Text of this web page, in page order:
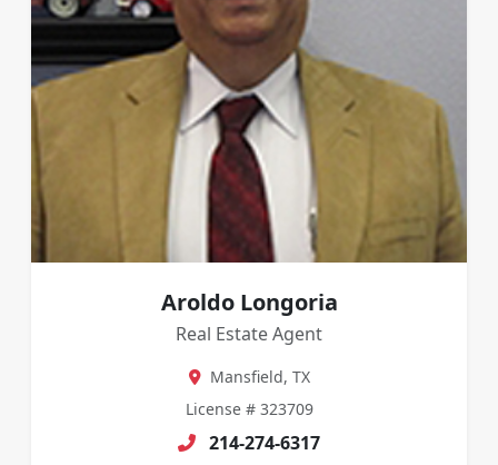
Aroldo Longoria
Real Estate Agent
Mansfield, TX
License # 323709
214-274-6317